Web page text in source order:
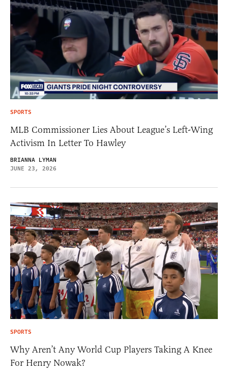
SPORTS
MLB Commissioner Lies About League’s Left-Wing
Activism In Letter To Hawley
BRIANNA LYMAN
JUNE 23, 2026
SPORTS
Why Aren’t Any World Cup Players Taking A Knee
For Henry Nowak?